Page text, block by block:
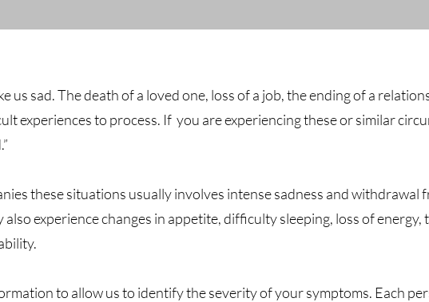
us sad. The death of a loved one, loss of a job, the ending of a
experiences to process. If you are experiencing these or similar
these situations usually involves intense sadness and withdrawal
also experience changes in appetite, difficulty sleeping, loss of
to allow us to identify the severity of your symptoms. Each